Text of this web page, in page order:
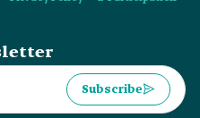
Subscribe